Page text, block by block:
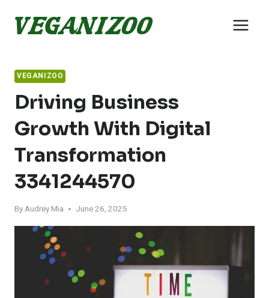
VEGANIZOO
Driving Business
Growth With Digital
Transformation
3341244570
ByAudrey Mia June 26, 2025